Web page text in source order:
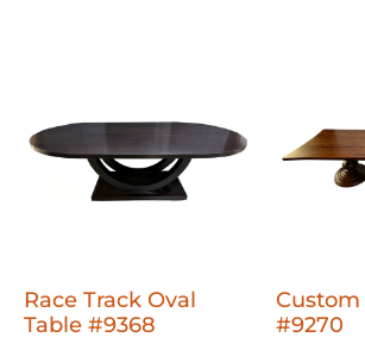
Race Track Oval
Table #9368
#9270